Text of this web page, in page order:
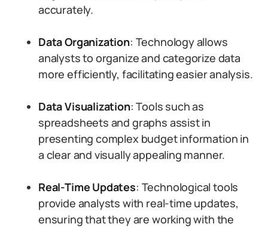
accurately.
Data Organization: Technology allows
analysts to organize and categorize data
more efficiently, facilitating easier analysis.
Data Visualization: Tools such as
spreadsheets and graphs assist in
presenting complex budget information in
a clear and visually appealing manner.
Real-Time Updates: Technological tools
provide analysts with real-time updates,
ensuring that they are working with the